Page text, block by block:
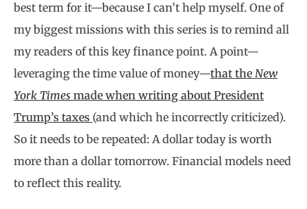
best term for it—because I can’t help myself. One of
my biggest missions with this series is to remind all
my readers of this key finance point. A point—
leveraging the time value of money—that the New
York Times made when writing about President
Trump’s taxes (and which he incorrectly criticized).
So it needs to be repeated: A dollar today is worth
more than a dollar tomorrow. Financial models need
to reflect this reality.